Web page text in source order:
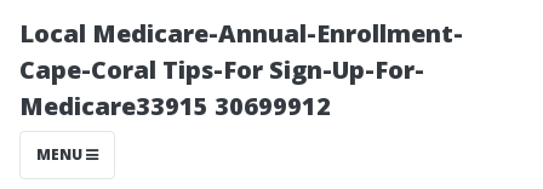
Local Medicare-Annual-Enrollment-
Cape-Coral Tips-For Sign-Up-For-
Medicare33915 30699912
MENU